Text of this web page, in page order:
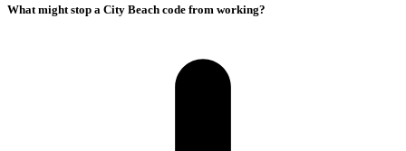
What might stop a City Beach code from working?